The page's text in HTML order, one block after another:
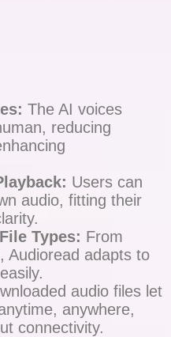
The AI voices
reducing
Users can
audio, fitting their
Types: From
Audioread adapts to
audio files let
anywhere,
connectivity.